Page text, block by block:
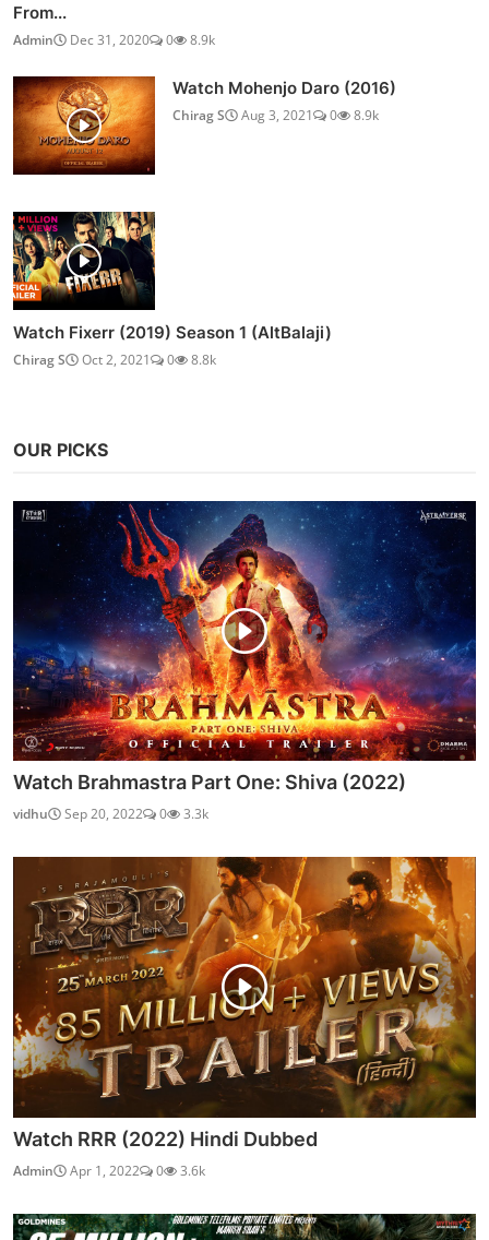
From...
Admin Dec 31, 2020 0 8.9k
Watch Mohenjo Daro (2016)
Chirag S Aug 3, 2021 0 8.9k
Watch Fixerr (2019) Season 1 (AltBalaji)
Chirag S Oct 2, 2021 0 8.8k
OUR PICKS
Watch Brahmastra Part One: Shiva (2022)
vidhu Sep 20, 2022 0 3.3k
Watch RRR (2022) Hindi Dubbed
Admin Apr 1, 2022 0 3.6k